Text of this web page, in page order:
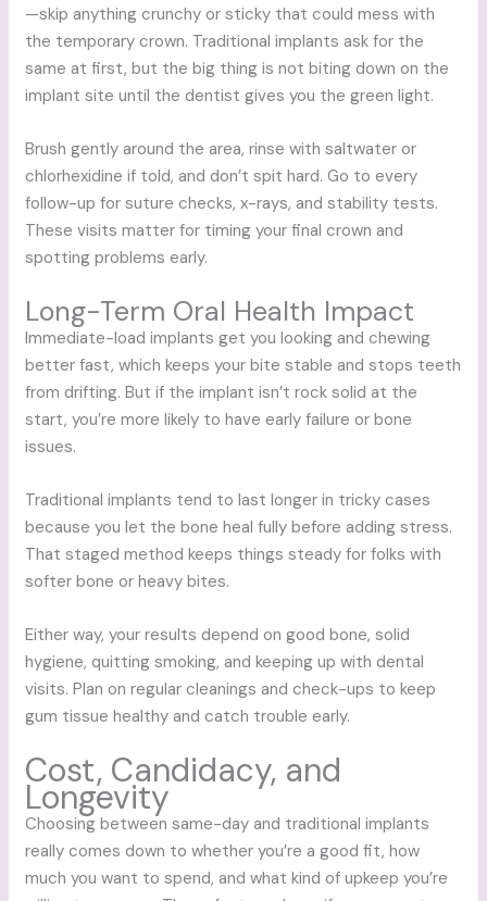
—skip anything crunchy or sticky that could mess with
the temporary crown. Traditional implants ask for the
same at first, but the big thing is not biting down on the
implant site until the dentist gives you the green light.
Brush gently around the area, rinse with saltwater or
chlorhexidine if told, and don’t spit hard. Go to every
follow-up for suture checks, x-rays, and stability tests.
These visits matter for timing your final crown and
spotting problems early.
Long-Term Oral Health Impact
Immediate-load implants get you looking and chewing
better fast, which keeps your bite stable and stops teeth
from drifting. But if the implant isn’t rock solid at the
start, you’re more likely to have early failure or bone
issues.
Traditional implants tend to last longer in tricky cases
because you let the bone heal fully before adding stress.
That staged method keeps things steady for folks with
softer bone or heavy bites.
Either way, your results depend on good bone, solid
hygiene, quitting smoking, and keeping up with dental
visits. Plan on regular cleanings and check-ups to keep
gum tissue healthy and catch trouble early.
Cost, Candidacy, and
Longevity
Choosing between same-day and traditional implants
really comes down to whether you’re a good fit, how
much you want to spend, and what kind of upkeep you’re